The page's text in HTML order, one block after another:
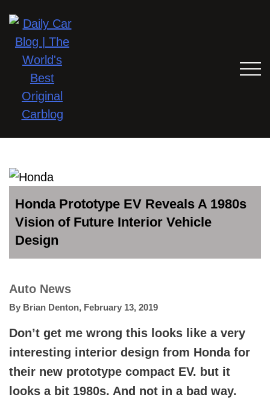
Honda Prototype EV Reveals A 1980s
Vision of Future Interior Vehicle
Design
Auto News
By Brian Denton, February 13, 2019
Don’t get me wrong this looks like a very
interesting interior design from Honda for
their new prototype compact EV. but it
looks a bit 1980s. And not in a bad way.